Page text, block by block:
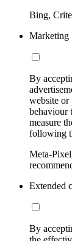
Bing,
Marketing
By
website or
behaviour
measure
following
Meta-
Extended
By